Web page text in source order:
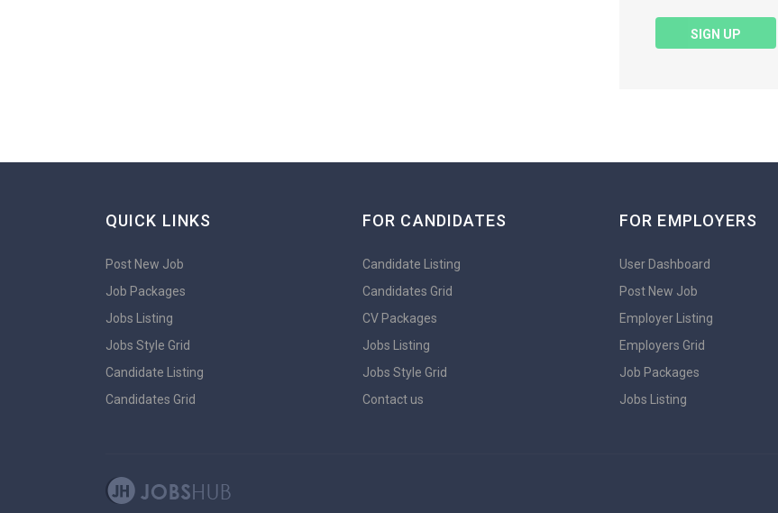
SIGN UP
QUICK LINKS
Post New Job
Job Packages
Jobs Listing
Jobs Style Grid
Candidate Listing
Candidates Grid
FOR CANDIDATES
Candidate Listing
Candidates Grid
CV Packages
Jobs Listing
Jobs Style Grid
Contact us
FOR EMPLOYERS
User Dashboard
Post New Job
Employer Listing
Employers Grid
Job Packages
Jobs Listing